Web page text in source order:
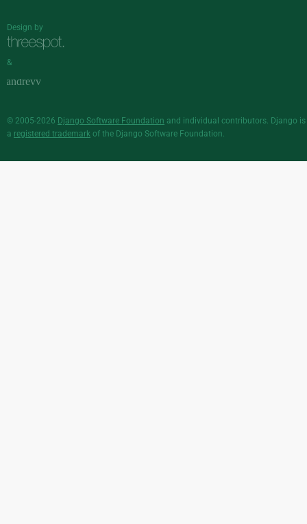
Design by
&
© 2005-2026 Django Software Foundation and individual contributors. Django is
a registered trademark of the Django Software Foundation.